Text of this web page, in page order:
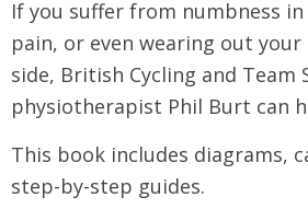
If you suffer from numbness
pain, or even wearing out your
side, British Cycling and Team
physiotherapist Phil Burt can
This book includes diagrams,
step-by-step guides.